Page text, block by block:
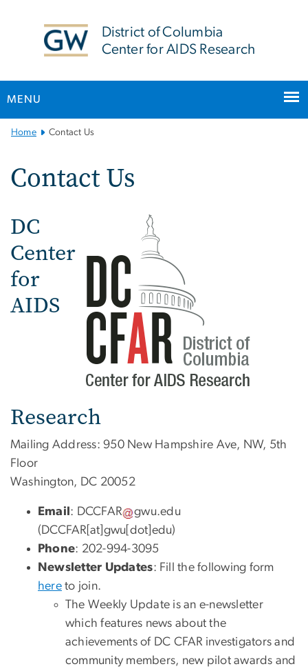
District of Columbia
Center for AIDS Research
MENU
Main
Home Contact Us
Contact Us
DC
Center
for
AIDS
Research
Mailing Address: 950 New Hampshire Ave, NW, 5th
Floor
Washington, DC 20052
Email : DCCFAR gwu.edu
(DCCFAR[at]gwu[dot]edu)
Phone: 202-994-3095
Newsletter Updates: Fill the following form
here to join.
The Weekly Update is an e-newsletter
which features news about the
achievements of DC CFAR investigators and
community members, new pilot awards and